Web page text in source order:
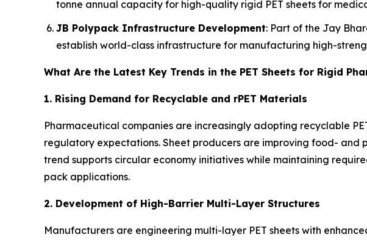
tonne annual capacity for high-quality rigid PET sheets for
JB Polypack Infrastructure Development: Part of the Jay
establish world-class infrastructure for manufacturing high-
What Are the Latest Key Trends in the PET Sheets for Rigid
1. Rising Demand for Recyclable and rPET Materials
Pharmaceutical companies are increasingly adopting recyclable
regulatory expectations. Sheet producers are improving food- and
trend supports circular economy initiatives while maintaining
pack applications.
2. Development of High-Barrier Multi-Layer Structures
Manufacturers are engineering multi-layer PET sheets with